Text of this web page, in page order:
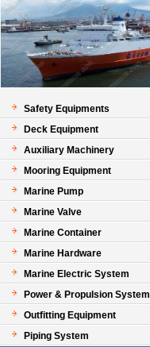
Safety Equipments
Deck Equipment
Auxiliary Machinery
Mooring Equipment
Marine Pump
Marine Valve
Marine Container
Marine Hardware
Marine Electric System
Power & Propulsion System
Outfitting Equipment
Piping System